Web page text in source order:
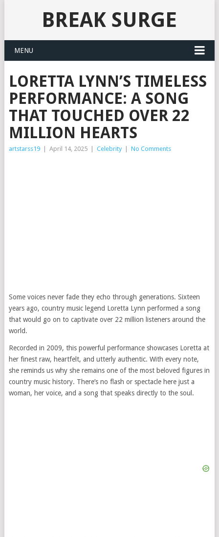
BREAK SURGE
MENU
LORETTA LYNN’S TIMELESS
PERFORMANCE: A SONG
THAT TOUCHED OVER 22
MILLION HEARTS
artstarss19 April 14, 2025 Celebrity No Comments
Some voices never fade they echo through generations. Sixteen
years ago, country music legend Loretta Lynn performed a song
that would go on to captivate over 22 million listeners around the
world.
Recorded in 2009, this powerful performance showcases Loretta at
her finest raw, heartfelt, and utterly authentic. With every note,
she reminds us why she remains one of the most beloved figures in
country music history. There’s no flash or spectacle here just a
woman, her voice, and a song that speaks directly to the soul.